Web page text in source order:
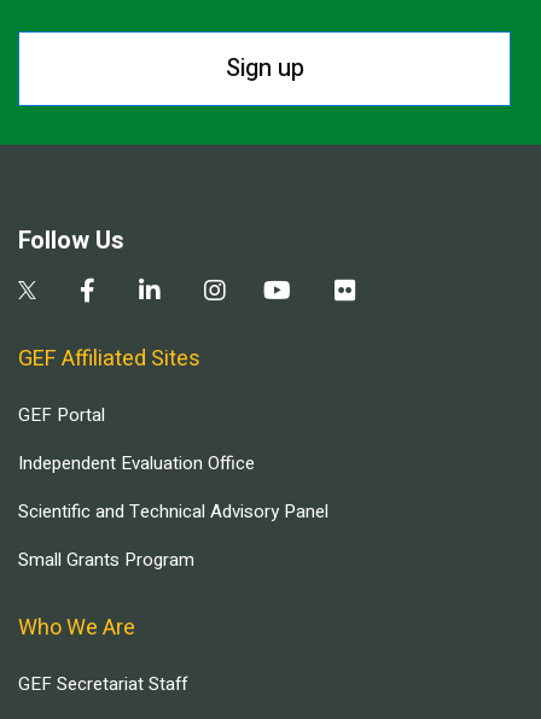
Sign up
Follow Us
GEF Affiliated Sites
GEF Portal
Independent Evaluation Office
Scientific and Technical Advisory Panel
Small Grants Program
Who We Are
GEF Secretariat Staff